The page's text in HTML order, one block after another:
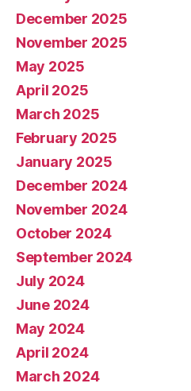
December 2025
November 2025
May 2025
April 2025
March 2025
February 2025
January 2025
December 2024
November 2024
October 2024
September 2024
July 2024
June 2024
May 2024
April 2024
March 2024